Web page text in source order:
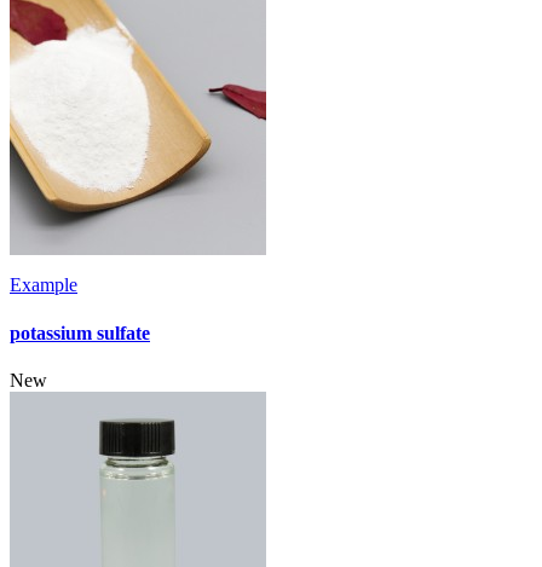
Example
potassium sulfate
New